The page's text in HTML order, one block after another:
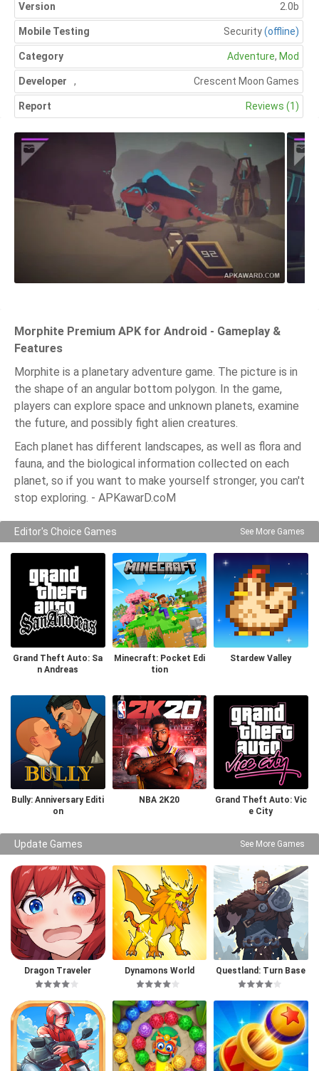
Version 2.0b
Mobile Testing Security(offline)
Category Adventure, Mod
Developer Crescent Moon Games
,
Report Reviews (1)
Morphite Premium APK for Android - Gameplay &
Features
Morphite is a planetary adventure game. The picture is in
the shape of an angular bottom polygon. In the game,
players can explore space and unknown planets, examine
the future, and possibly fight alien creatures.
Each planet has different landscapes, as well as flora and
fauna, and the biological information collected on each
planet, so if you want to make yourself stronger, you can't
stop exploring. - APKawarD.coM
Editor's Choice Games See More Games
Grand Theft Auto: Sa
n Andreas
Minecraft: Pocket Edi
tion
Stardew Valley
Bully: Anniversary Editi
on
NBA 2K20
Grand Theft Auto: Vic
e City
Update Games See More Games
Dragon Traveler Dynamons World
Questland: Turn Base
d RPG